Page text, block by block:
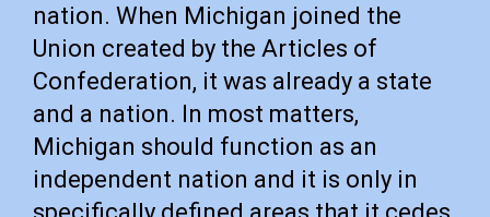
nation. When Michigan joined the
Union created by the Articles of
Confederation, it was already a state
and a nation. In most matters,
Michigan should function as an
independent nation and it is only in